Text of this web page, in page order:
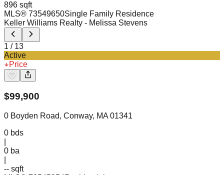
896 sqft
MLS® 73549650Single Family Residence
Keller Williams Realty - Melissa Stevens
1 / 13
Active
Price
$99,900
0 Boyden Road, Conway, MA 01341
0 bds
0 ba
-- sqft